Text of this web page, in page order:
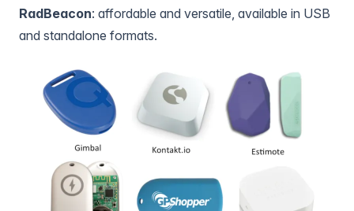
RadBeacon: affordable and versatile, available in USB
and standalone formats.